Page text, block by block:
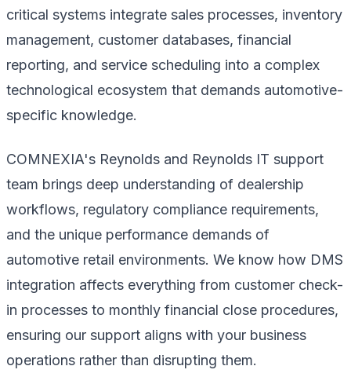
critical systems integrate sales processes, inventory
management, customer databases, financial
reporting, and service scheduling into a complex
technological ecosystem that demands automotive-
specific knowledge.
COMNEXIA's Reynolds and Reynolds IT support
team brings deep understanding of dealership
workflows, regulatory compliance requirements,
and the unique performance demands of
automotive retail environments. We know how DMS
integration affects everything from customer check-
in processes to monthly financial close procedures,
ensuring our support aligns with your business
operations rather than disrupting them.